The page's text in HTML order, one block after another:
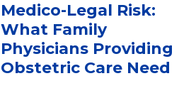
Medico-Legal Risk:
What Family
Physicians Providing
Obstetric Care Need